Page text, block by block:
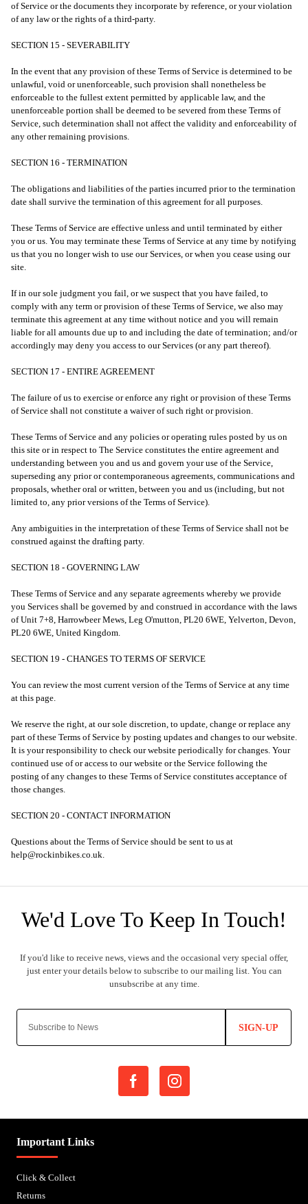
of Service or the documents they incorporate by reference, or your violation
of any law or the rights of a third-party.
SECTION 15 - SEVERABILITY
In the event that any provision of these Terms of Service is determined to be
unlawful, void or unenforceable, such provision shall nonetheless be
enforceable to the fullest extent permitted by applicable law, and the
unenforceable portion shall be deemed to be severed from these Terms of
Service, such determination shall not affect the validity and enforceability of
any other remaining provisions.
SECTION 16 - TERMINATION
The obligations and liabilities of the parties incurred prior to the termination
date shall survive the termination of this agreement for all purposes.
These Terms of Service are effective unless and until terminated by either
you or us. You may terminate these Terms of Service at any time by notifying
us that you no longer wish to use our Services, or when you cease using our
site.
If in our sole judgment you fail, or we suspect that you have failed, to
comply with any term or provision of these Terms of Service, we also may
terminate this agreement at any time without notice and you will remain
liable for all amounts due up to and including the date of termination; and/or
accordingly may deny you access to our Services (or any part thereof).
SECTION 17 - ENTIRE AGREEMENT
The failure of us to exercise or enforce any right or provision of these Terms
of Service shall not constitute a waiver of such right or provision.
These Terms of Service and any policies or operating rules posted by us on
this site or in respect to The Service constitutes the entire agreement and
understanding between you and us and govern your use of the Service,
superseding any prior or contemporaneous agreements, communications and
proposals, whether oral or written, between you and us (including, but not
limited to, any prior versions of the Terms of Service).
Any ambiguities in the interpretation of these Terms of Service shall not be
construed against the drafting party.
SECTION 18 - GOVERNING LAW
These Terms of Service and any separate agreements whereby we provide
you Services shall be governed by and construed in accordance with the laws
of Unit 7+8, Harrowbeer Mews, Leg O'mutton, PL20 6WE, Yelverton, Devon,
PL20 6WE, United Kingdom.
SECTION 19 - CHANGES TO TERMS OF SERVICE
You can review the most current version of the Terms of Service at any time
at this page.
We reserve the right, at our sole discretion, to update, change or replace any
part of these Terms of Service by posting updates and changes to our website.
It is your responsibility to check our website periodically for changes. Your
continued use of or access to our website or the Service following the
posting of any changes to these Terms of Service constitutes acceptance of
those changes.
SECTION 20 - CONTACT INFORMATION
Questions about the Terms of Service should be sent to us at
help@rockinbikes.co.uk.
SIGN-UP
Important Links
Click & Collect
Returns